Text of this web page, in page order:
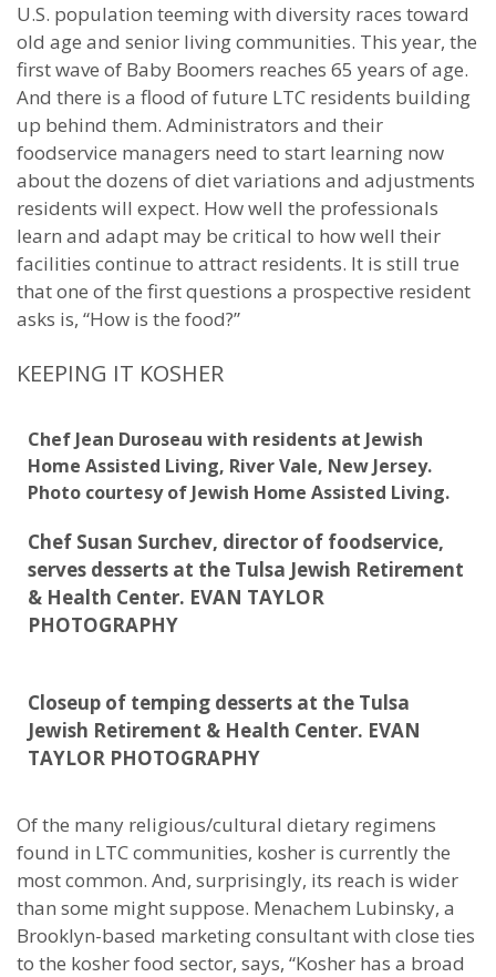
U.S. population teeming with diversity races toward
old age and senior living communities. This year, the
first wave of Baby Boomers reaches 65 years of age.
And there is a flood of future LTC residents building
up behind them. Administrators and their
foodservice managers need to start learning now
about the dozens of diet variations and adjustments
residents will expect. How well the professionals
learn and adapt may be critical to how well their
facilities continue to attract residents. It is still true
that one of the first questions a prospective resident
asks is, “How is the food?”
KEEPING IT KOSHER
Chef Jean Duroseau with residents at Jewish
Home Assisted Living, River Vale, New Jersey.
Photo courtesy of Jewish Home Assisted Living.
Chef Susan Surchev, director of foodservice,
serves desserts at the Tulsa Jewish Retirement
& Health Center. EVAN TAYLOR
PHOTOGRAPHY
Closeup of temping desserts at the Tulsa
Jewish Retirement & Health Center. EVAN
TAYLOR PHOTOGRAPHY
Of the many religious/cultural dietary regimens
found in LTC communities, kosher is currently the
most common. And, surprisingly, its reach is wider
than some might suppose. Menachem Lubinsky, a
Brooklyn-based marketing consultant with close ties
to the kosher food sector, says, “Kosher has a broad